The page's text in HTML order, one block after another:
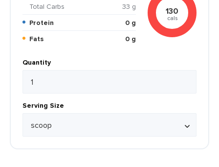
Total Carbs
33 g
Protein
0 g
Fats
0 g
130
cals
Quantity
Serving Size